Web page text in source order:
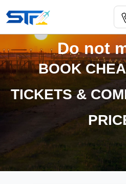
Do not
BOOK
TICKETS &